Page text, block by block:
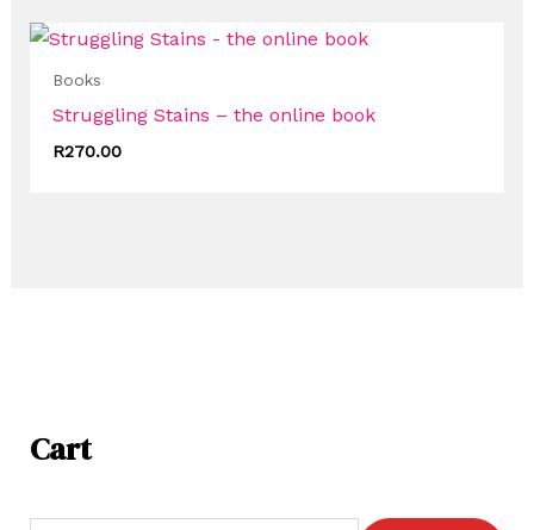
Books
Struggling Stains – the online book
R270.00
Cart